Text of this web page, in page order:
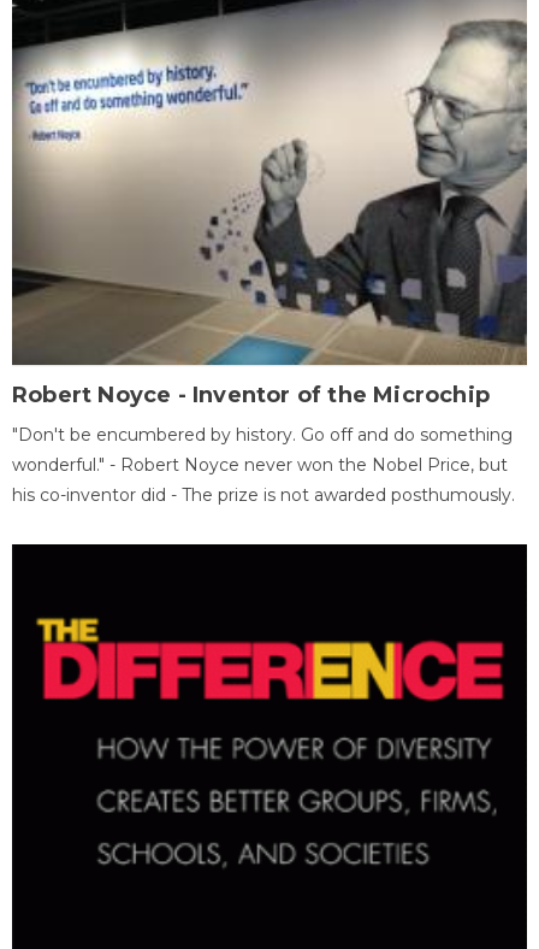
Robert Noyce - Inventor of the Microchip
"Don't be encumbered by history. Go off and do something
wonderful." - Robert Noyce never won the Nobel Price, but
his co-inventor did - The prize is not awarded posthumously.